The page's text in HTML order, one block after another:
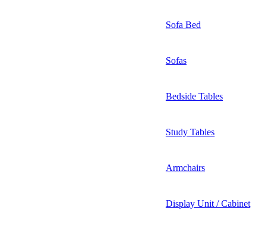
Sofa Bed
Sofas
Bedside Tables
Study Tables
Armchairs
Display Unit / Cabinet